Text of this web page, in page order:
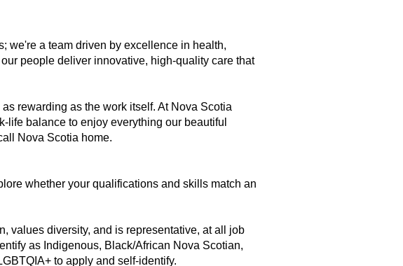
we're a team driven by excellence in health,
people deliver innovative, high-quality care that
rewarding as the work itself. At Nova Scotia
life balance to enjoy everything our beautiful
Nova Scotia home.
whether your qualifications and skills match an
values diversity, and is representative, at all job
as Indigenous, Black/African Nova Scotian,
to apply and self-identify.